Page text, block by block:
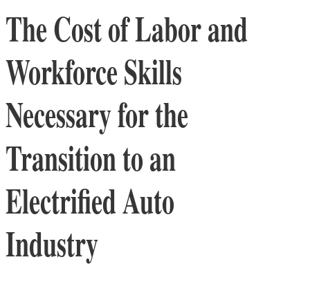
The Cost of Labor and
Workforce Skills
Necessary for the
Transition to an
Electrified Auto
Industry